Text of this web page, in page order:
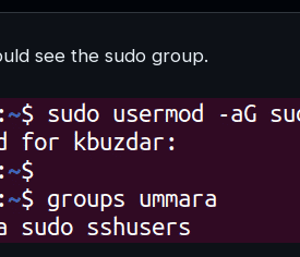
see the sudo group.